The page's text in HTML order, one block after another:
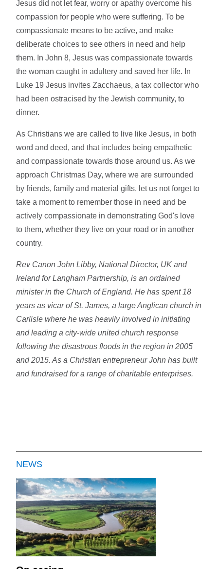
Jesus did not let fear, worry or apathy overcome his
compassion for people who were suffering. To be
compassionate means to be active, and make
deliberate choices to see others in need and help
them. In John 8, Jesus was compassionate towards
the woman caught in adultery and saved her life. In
Luke 19 Jesus invites Zacchaeus, a tax collector who
had been ostracised by the Jewish community, to
dinner.
As Christians we are called to live like Jesus, in both
word and deed, and that includes being empathetic
and compassionate towards those around us. As we
approach Christmas Day, where we are surrounded
by friends, family and material gifts, let us not forget to
take a moment to remember those in need and be
actively compassionate in demonstrating God's love
to them, whether they live on your road or in another
country.
Rev Canon John Libby, National Director, UK and
Ireland for Langham Partnership, is an ordained
minister in the Church of England. He has spent 18
years as vicar of St. James, a large Anglican church in
Carlisle where he was heavily involved in initiating
and leading a city-wide united church response
following the disastrous floods in the region in 2005
and 2015. As a Christian entrepreneur John has built
and fundraised for a range of charitable enterprises.
NEWS